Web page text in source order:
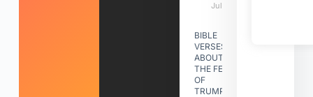
July 31, 2026
BIBLE
VERSES
ABOUT
THE FEAST
OF
TRUMPETS